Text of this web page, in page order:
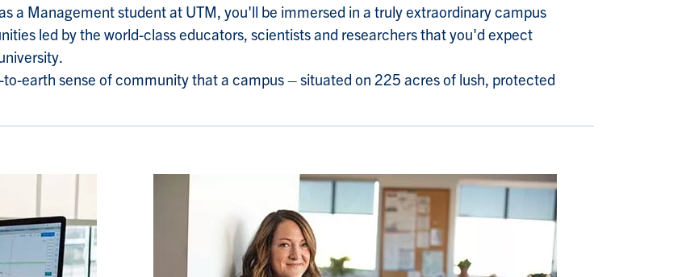
a Management student at UTM, you'll be immersed in a truly extraordinary campus
led by the world-class educators, scientists and researchers that you'd expect
earth sense of community that a campus – situated on 225 acres of lush, protected